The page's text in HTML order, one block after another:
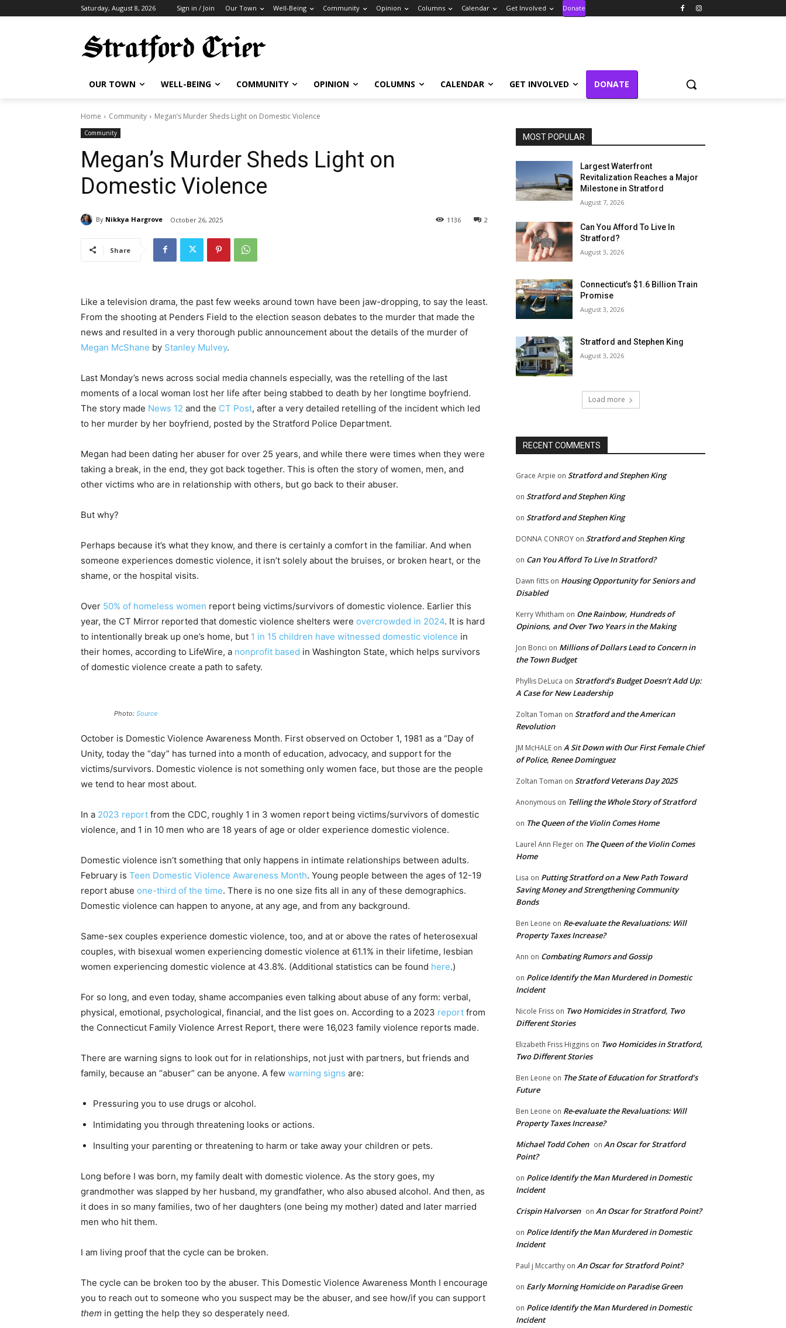
Saturday, August 8, 2026 Sign in / Join Our Town Well-Being Community Opinion Columns Calendar Get Involved Donate
OUR TOWN WELL-BEING COMMUNITY OPINION COLUMNS CALENDAR GET INVOLVED DONATE
Home Community Megan’s Murder Sheds Light on Domestic Violence
Community
Megan’s Murder Sheds Light on
Domestic Violence
By Nikkya Hargrove October 26, 2025 2
1136
Share
Like a television drama, the past few weeks around town have been jaw-dropping, to say the least.
From the shooting at Penders Field to the election season debates to the murder that made the
news and resulted in a very thorough public announcement about the details of the murder of
Megan McShane by Stanley Mulvey.
Last Monday’s news across social media channels especially, was the retelling of the last
moments of a local woman lost her life after being stabbed to death by her longtime boyfriend.
The story made News 12 and the CT Post, after a very detailed retelling of the incident which led
to her murder by her boyfriend, posted by the Stratford Police Department.
Megan had been dating her abuser for over 25 years, and while there were times when they were
taking a break, in the end, they got back together. This is often the story of women, men, and
other victims who are in relationship with others, but go back to their abuser.
But why?
Perhaps because it’s what they know, and there is certainly a comfort in the familiar. And when
someone experiences domestic violence, it isn’t solely about the bruises, or broken heart, or the
shame, or the hospital visits.
Over 50% of homeless women report being victims/survivors of domestic violence. Earlier this
year, the CT Mirror reported that domestic violence shelters were overcrowded in 2024. It is hard
to intentionally break up one’s home, but 1 in 15 children have witnessed domestic violence in
their homes, according to LifeWire, a nonprofit based in Washington State, which helps survivors
of domestic violence create a path to safety.
Photo: Source
October is Domestic Violence Awareness Month. First observed on October 1, 1981 as a “Day of
Unity, today the “day” has turned into a month of education, advocacy, and support for the
victims/survivors. Domestic violence is not something only women face, but those are the people
we tend to hear most about.
In a 2023 report from the CDC, roughly 1 in 3 women report being victims/survivors of domestic
violence, and 1 in 10 men who are 18 years of age or older experience domestic violence.
Domestic violence isn’t something that only happens in intimate relationships between adults.
February is Teen Domestic Violence Awareness Month. Young people between the ages of 12-19
report abuse one-third of the time. There is no one size fits all in any of these demographics.
Domestic violence can happen to anyone, at any age, and from any background.
Same-sex couples experience domestic violence, too, and at or above the rates of heterosexual
couples, with bisexual women experiencing domestic violence at 61.1% in their lifetime, lesbian
women experiencing domestic violence at 43.8%. (Additional statistics can be found here.)
For so long, and even today, shame accompanies even talking about abuse of any form: verbal,
physical, emotional, psychological, financial, and the list goes on. According to a 2023 report from
the Connecticut Family Violence Arrest Report, there were 16,023 family violence reports made.
There are warning signs to look out for in relationships, not just with partners, but friends and
family, because an “abuser” can be anyone. A few warning signs are:
Pressuring you to use drugs or alcohol.
Intimidating you through threatening looks or actions.
Insulting your parenting or threatening to harm or take away your children or pets.
Long before I was born, my family dealt with domestic violence. As the story goes, my
grandmother was slapped by her husband, my grandfather, who also abused alcohol. And then, as
it does in so many families, two of her daughters (one being my mother) dated and later married
men who hit them.
I am living proof that the cycle can be broken.
The cycle can be broken too by the abuser. This Domestic Violence Awareness Month I encourage
you to reach out to someone who you suspect may be the abuser, and see how/if you can support
them in getting the help they so desperately need.
MOST POPULAR
Largest Waterfront
Revitalization Reaches a Major
Milestone in Stratford
August 7, 2026
Can You Afford To Live In
Stratford?
August 3, 2026
Connecticut’s $1.6 Billion Train
Promise
August 3, 2026
Stratford and Stephen King
August 3, 2026
Load more
RECENT COMMENTS
Grace Arpie on Stratford and Stephen King
on Stratford and Stephen King
on Stratford and Stephen King
DONNA CONROY on Stratford and Stephen King
on Can You Afford To Live In Stratford?
Dawn fitts on Housing Opportunity for Seniors and
Disabled
Kerry Whitham on One Rainbow, Hundreds of
Opinions, and Over Two Years in the Making
Jon Bonci on Millions of Dollars Lead to Concern in
the Town Budget
Phyllis DeLuca on Stratford’s Budget Doesn’t Add Up:
A Case for New Leadership
Zoltan Toman on Stratford and the American
Revolution
JM McHALE on A Sit Down with Our First Female Chief
of Police, Renee Dominguez
Zoltan Toman on Stratford Veterans Day 2025
Anonymous on Telling the Whole Story of Stratford
on The Queen of the Violin Comes Home
Laurel Ann Fleger on The Queen of the Violin Comes
Home
Lisa on Putting Stratford on a New Path Toward
Saving Money and Strengthening Community
Bonds
Ben Leone on Re-evaluate the Revaluations: Will
Property Taxes Increase?
Ann on Combating Rumors and Gossip
on Police Identify the Man Murdered in Domestic
Incident
Nicole Friss on Two Homicides in Stratford, Two
Different Stories
Elizabeth Friss Higgins on Two Homicides in Stratford,
Two Different Stories
Ben Leone on The State of Education for Stratford’s
Future
Ben Leone on Re-evaluate the Revaluations: Will
Property Taxes Increase?
Michael Todd Cohen on An Oscar for Stratford
Point?
on Police Identify the Man Murdered in Domestic
Incident
Crispin Halvorsen on An Oscar for Stratford Point?
on Police Identify the Man Murdered in Domestic
Incident
Paul j Mccarthy on An Oscar for Stratford Point?
on Early Morning Homicide on Paradise Green
on Police Identify the Man Murdered in Domestic
Incident